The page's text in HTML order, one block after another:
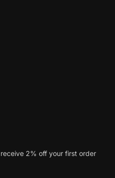
2% off your first order